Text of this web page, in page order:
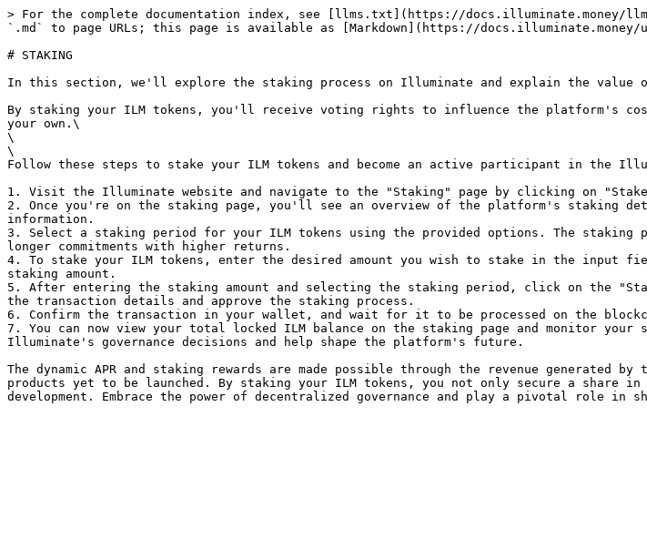
> For the complete documentation index, see [llms.txt](https://docs.illuminate.money/
`.md` to page URLs; this page is available as [Markdown](https://
# STAKING
In this section, we'll explore the staking process on Illuminate and explain the value
By staking your ILM tokens, you'll receive voting rights to influence the platform's
your own.\
\
\
Follow these steps to stake your ILM tokens and become an active participant in the
1. Visit the Illuminate website and navigate to the "Staking" page by clicking on "Stake
2. Once you're on the staking page, you'll see an overview of the platform's staking
information.
3. Select a staking period for your ILM tokens using the provided options. The
longer commitments with higher returns.
4. To stake your ILM tokens, enter the desired amount you wish to stake in the input
staking amount.
5. After entering the staking amount and selecting the staking period, click on the
the transaction details and approve the staking process.
6. Confirm the transaction in your wallet, and wait for it to be processed on the
7. You can now view your total locked ILM balance on the staking page and monitor
Illuminate's governance decisions and help shape the platform's future.
The dynamic APR and staking rewards are made possible through the revenue
products yet to be launched. By staking your ILM tokens, you not only secure a share